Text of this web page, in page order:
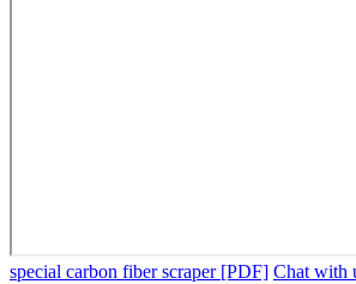
special carbon fiber scraper [PDF] Chat with